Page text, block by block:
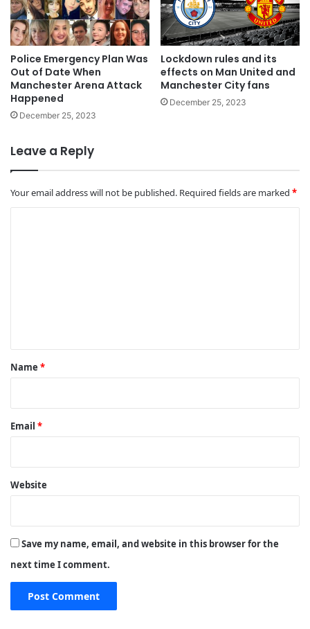
Police Emergency Plan Was
Out of Date When
Manchester Arena Attack
Happened
December 25, 2023
Lockdown rules and its
effects on Man United and
Manchester City fans
December 25, 2023
Leave a Reply
Your email address will not be published. Required fields are marked *
*Name *
Email *
Website
Save my name, email, and website in this browser for the
next time I comment.